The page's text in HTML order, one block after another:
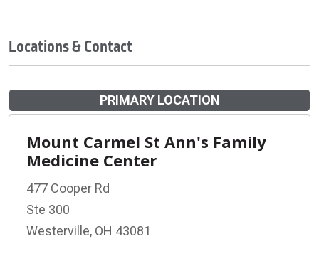
Locations & Contact
PRIMARY LOCATION
Mount Carmel St Ann's Family
Medicine Center
477 Cooper Rd
Ste 300
Westerville, OH 43081